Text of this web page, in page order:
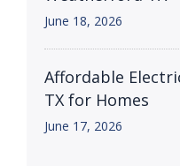
June 18, 2026
Affordable
TX for Homes
June 17, 2026